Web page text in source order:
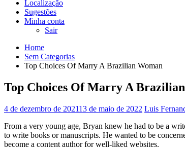
Localização
Sugestões
Minha conta
Sair
Home
Sem Categorias
Top Choices Of Marry A Brazilian Woman
Top Choices Of Marry A
4 de dezembro de 202113 de maio de 2022 Luis
From a very young age, Bryan knew he had to be a
to write books or manuscripts. He wanted to be
become a content author for well-liked websites.